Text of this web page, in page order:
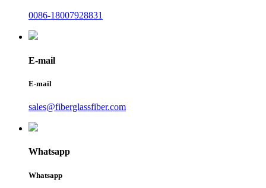
0086-18007928831
E-mail
E-mail
sales@fiberglassfiber.com
Whatsapp
Whatsapp